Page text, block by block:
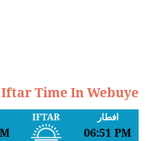
Time In Webuye
IFTAR افطار
06:51 PM